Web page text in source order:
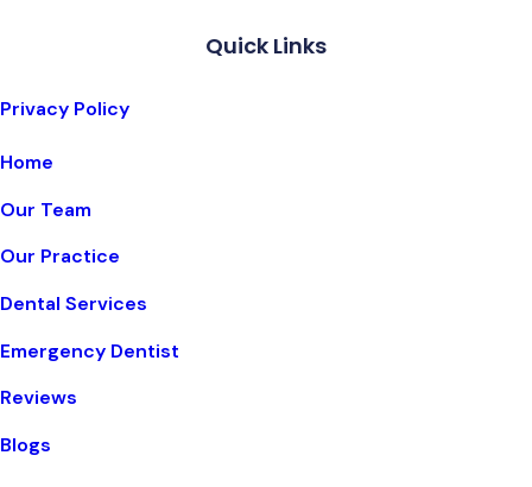
Quick Links
Home
Our Team
Our Practice
Dental Services
Emergency Dentist
Reviews
Blogs
Privacy Policy